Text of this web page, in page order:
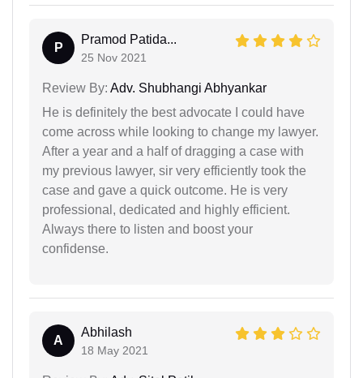
P
Pramod Patida...
25 Nov 2021
Review By: Adv. Shubhangi Abhyankar
He is definitely the best advocate I could have
come across while looking to change my lawyer.
After a year and a half of dragging a case with
my previous lawyer, sir very efficiently took the
case and gave a quick outcome. He is very
professional, dedicated and highly efficient.
Always there to listen and boost your
confidense.
A
Abhilash
18 May 2021